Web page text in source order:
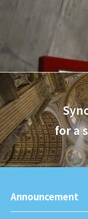
for a
Announcement